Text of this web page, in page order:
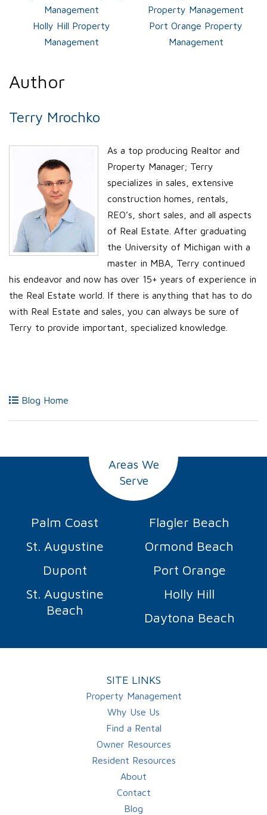
Management
Property Management
Holly Hill Property
Management
Port Orange Property
Management
Author
Terry Mrochko
As a top producing Realtor and
Property Manager; Terry
specializes in sales, extensive
construction homes, rentals,
REO’s, short sales, and all aspects
of Real Estate. After graduating
the University of Michigan with a
master in MBA, Terry continued
his endeavor and now has over 15+ years of experience in
the Real Estate world. If there is anything that has to do
with Real Estate and sales, you can always be sure of
Terry to provide important, specialized knowledge.
Blog Home
Areas We
Serve
Palm Coast
Flagler Beach
St. Augustine
Ormond Beach
Dupont
Port Orange
St. Augustine
Beach
Holly Hill
Daytona Beach
SITE LINKS
Property Management
Why Use Us
Find a Rental
Owner Resources
Resident Resources
About
Contact
Blog